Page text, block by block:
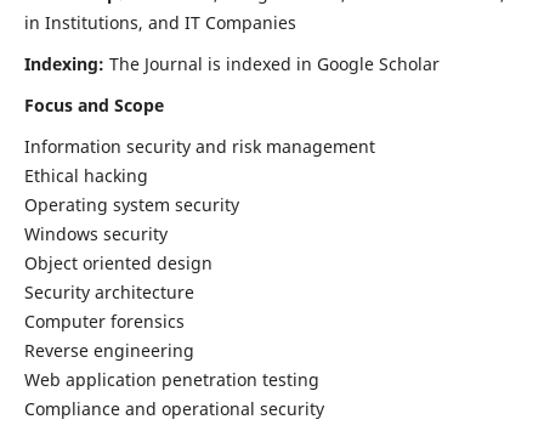
in Institutions, and IT Companies
Indexing: The Journal is indexed in Google Scholar
Focus and Scope
Information security and risk management
Ethical hacking
Operating system security
Windows security
Object oriented design
Security architecture
Computer forensics
Reverse engineering
Web application penetration testing
Compliance and operational security